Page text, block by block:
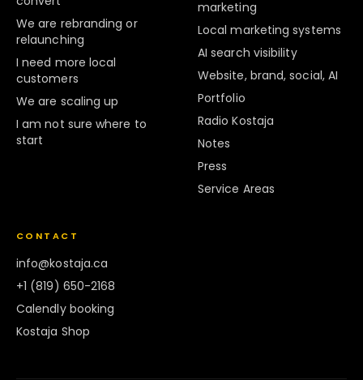
We are rebranding or
relaunching
I need more local
customers
We are scaling up
I am not sure where to
start
marketing
Local marketing systems
AI search visibility
Website, brand, social, AI
Portfolio
Radio Kostaja
Notes
Press
Service Areas
CONTACT
info@kostaja.ca
+1 (819) 650-2168
Calendly booking
Kostaja Shop